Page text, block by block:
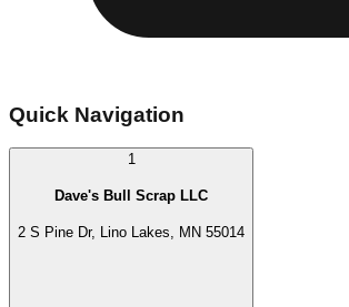
Quick Navigation
1
Dave's Bull Scrap LLC
2 S Pine Dr, Lino Lakes, MN 55014